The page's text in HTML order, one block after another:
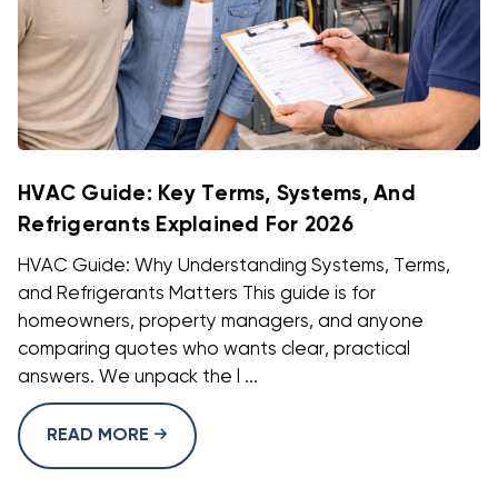
HVAC Guide: Key Terms, Systems, And
Refrigerants Explained For 2026
HVAC Guide: Why Understanding Systems, Terms,
and Refrigerants Matters This guide is for
homeowners, property managers, and anyone
comparing quotes who wants clear, practical
answers. We unpack the l ...
READ MORE